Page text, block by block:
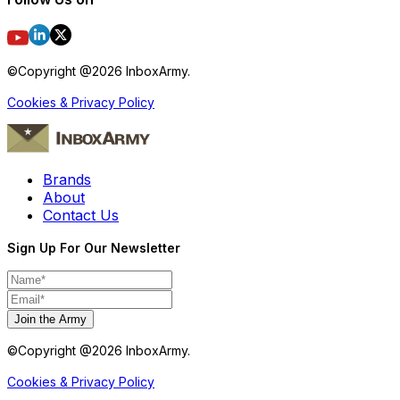
©Copyright @2026 InboxArmy.
Cookies & Privacy Policy
Brands
About
Contact Us
Sign Up For Our Newsletter
Join the Army
©Copyright @2026 InboxArmy.
Cookies & Privacy Policy